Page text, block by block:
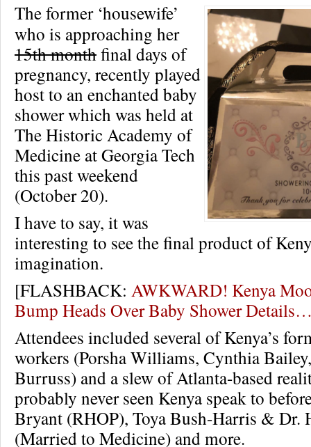
The former ‘housewife’
who is approaching her
15th monthfinal days of
pregnancy, recently played
host to an enchanted baby
shower which was held at
The Historic Academy of
Medicine at Georgia Tech
this past weekend
(October 20).
I have to say, it was
interesting to see the final product of
imagination.
[FLASHBACK: AWKWARD! Kenya
Bump Heads Over Baby Shower
Attendees included several of Kenya’s
workers (Porsha Williams, Cynthia
Burruss) and a slew of Atlanta-based
probably never seen Kenya speak to
Bryant (RHOP), Toya Bush-Harris & Dr.
(Married to Medicine) and more.